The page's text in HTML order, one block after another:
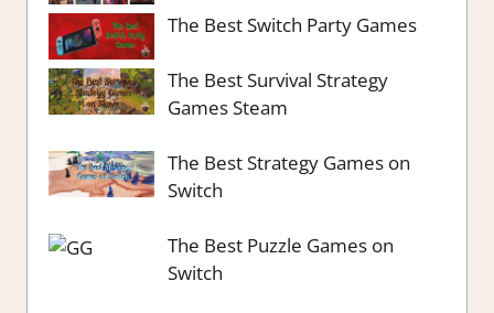
The Best Switch Party Games
The Best Survival Strategy
Games Steam
The Best Strategy Games on
Switch
The Best Puzzle Games on
Switch